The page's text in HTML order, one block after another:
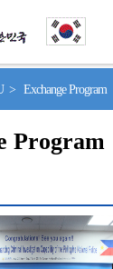
> Exchange Program
Program